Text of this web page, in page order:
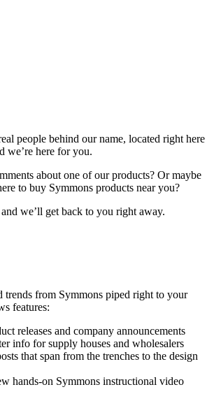
people behind our name, located right here
we’re here for you.
about one of our products? Or maybe
to buy Symmons products near you?
we’ll get back to you right away.
trends from Symmons piped right to your
features:
releases and company announcements
info for supply houses and wholesalers
that span from the trenches to the design
hands-on Symmons instructional video